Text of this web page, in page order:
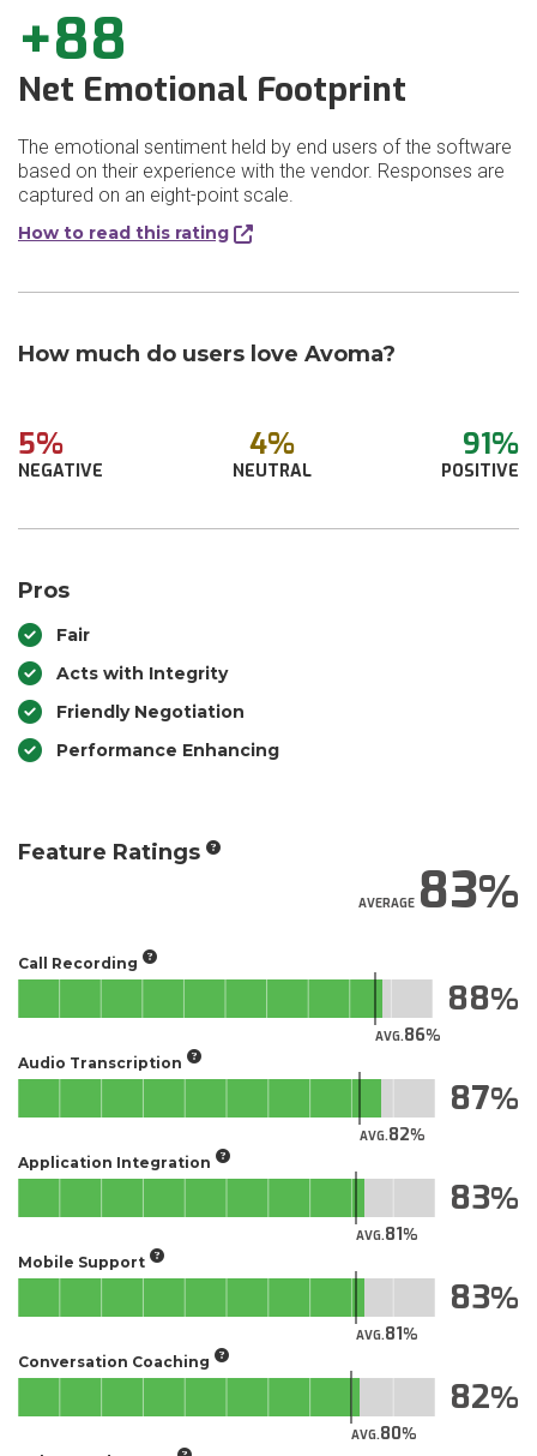
+88
Net Emotional Footprint
The emotional sentiment held by end users of the software
based on their experience with the vendor. Responses are
captured on an eight-point scale.
How to read this rating
How much do users love Avoma?
5%
NEGATIVE
4%
NEUTRAL
91%
POSITIVE
Pros
Fair
Acts with Integrity
Friendly Negotiation
Performance Enhancing
Feature Ratings
AVERAGE83
Call Recording
AVG.86
88
Audio Transcription
AVG.82
87
Application Integration
AVG.81
83
Mobile Support
AVG.81
83
Conversation Coaching
AVG.80
82